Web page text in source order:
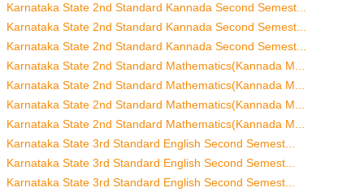
Karnataka State 2nd Standard Kannada Second Semest...
Karnataka State 2nd Standard Kannada Second Semest...
Karnataka State 2nd Standard Kannada Second Semest...
Karnataka State 2nd Standard Mathematics(Kannada M...
Karnataka State 2nd Standard Mathematics(Kannada M...
Karnataka State 2nd Standard Mathematics(Kannada M...
Karnataka State 2nd Standard Mathematics(Kannada M...
Karnataka State 3rd Standard English Second Semest...
Karnataka State 3rd Standard English Second Semest...
Karnataka State 3rd Standard English Second Semest...